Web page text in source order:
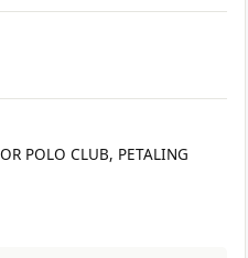
POLO CLUB, PETALING